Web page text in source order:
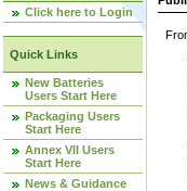
Click here to Login
Quick Links
New Batteries
Users Start Here
Packaging Users
Start Here
Annex VII Users
Start Here
News & Guidance